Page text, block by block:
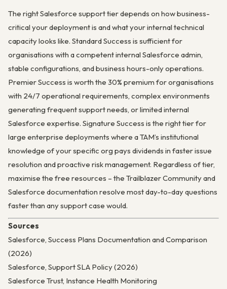
The right Salesforce support tier depends on how business-
critical your deployment is and what your internal technical
capacity looks like. Standard Success is sufficient for
organisations with a competent internal Salesforce admin,
stable configurations, and business hours-only operations.
Premier Success is worth the 30% premium for organisations
with 24/7 operational requirements, complex environments
generating frequent support needs, or limited internal
Salesforce expertise. Signature Success is the right tier for
large enterprise deployments where a TAM’s institutional
knowledge of your specific org pays dividends in faster issue
resolution and proactive risk management. Regardless of tier,
maximise the free resources – the Trailblazer Community and
Salesforce documentation resolve most day-to-day questions
faster than any support case would.
Sources
Salesforce, Success Plans Documentation and Comparison
(2026)
Salesforce, Support SLA Policy (2026)
Salesforce Trust, Instance Health Monitoring